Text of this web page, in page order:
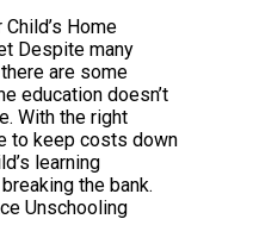
Home
Despite many
are some
education doesn’t
With the right
to keep costs down
learning
the bank.
Unschooling